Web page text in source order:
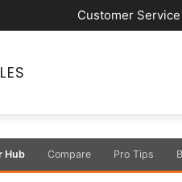
Customer Service
Hub Compare Pro Tips